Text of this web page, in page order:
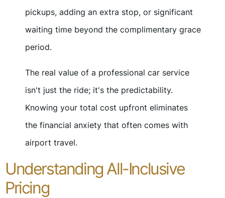
pickups, adding an extra stop, or significant
waiting time beyond the complimentary grace
period.
The real value of a professional car service
isn't just the ride; it's the predictability.
Knowing your total cost upfront eliminates
the financial anxiety that often comes with
airport travel.
Understanding All-Inclusive
Pricing